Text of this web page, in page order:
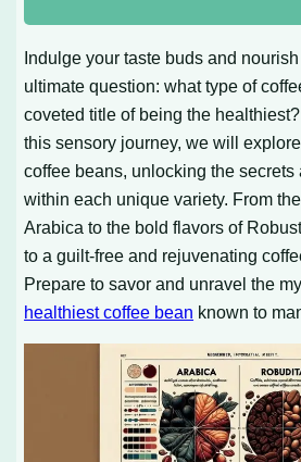
Indulge your taste buds and
ultimate question: what type of
coveted title of being the
this sensory journey, we will
coffee beans, unlocking the
within each unique variety. From
Arabica to the bold flavors of
to a guilt-free and rejuvenating
Prepare to savor and unravel the
healthiest coffee bean known to